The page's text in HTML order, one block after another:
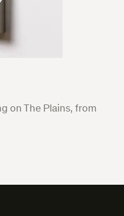
on The Plains, from